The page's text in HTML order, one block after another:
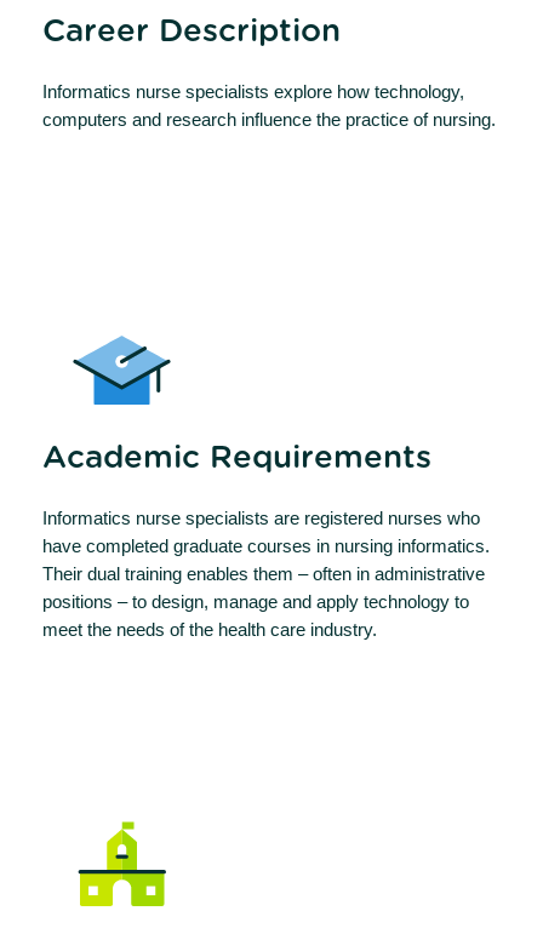
Career Description
Informatics nurse specialists explore how technology,
computers and research influence the practice of nursing.
Academic Requirements
Informatics nurse specialists are registered nurses who
have completed graduate courses in nursing informatics.
Their dual training enables them – often in administrative
positions – to design, manage and apply technology to
meet the needs of the health care industry.